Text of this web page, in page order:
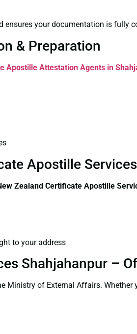
ensures your documentation is fully
& Preparation
Apostille Attestation Agents in
Apostille
Zealand Certificate Apostille
to your address
Shahjahanpur –
Ministry of External Affairs. Whether